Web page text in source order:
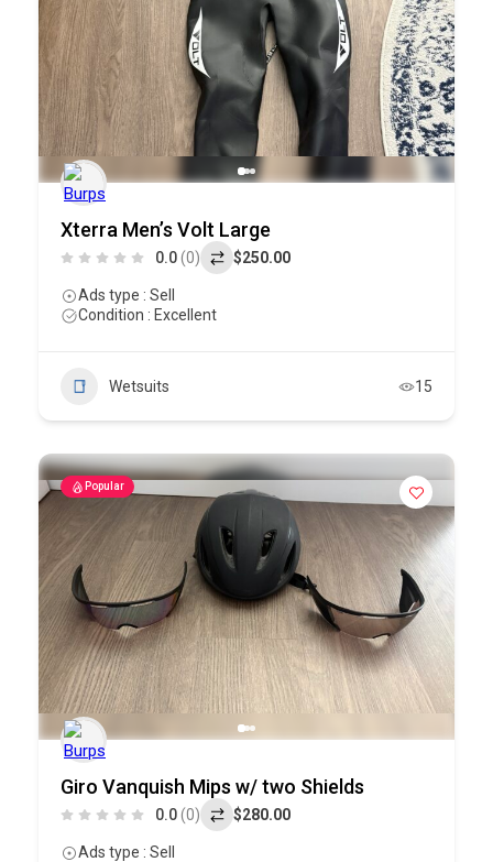
Xterra Men’s Volt Large
0.0(0) $250.00
Ads type : Sell
Condition : Excellent
Wetsuits 15
Popular
Giro Vanquish Mips w/ two Shields
0.0(0) $280.00
Ads type : Sell